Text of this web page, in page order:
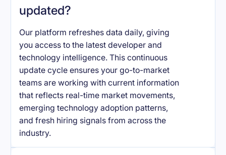
updated?
Our platform refreshes data daily, giving
you access to the latest developer and
technology intelligence. This continuous
update cycle ensures your go-to-market
teams are working with current information
that reflects real-time market movements,
emerging technology adoption patterns,
and fresh hiring signals from across the
industry.